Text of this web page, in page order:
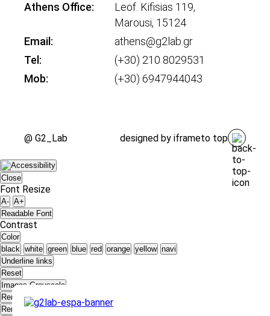
Athens Office:
Leof. Kifisias 119,
Marousi, 15124
Email:
athens@g2lab.gr
Tel:
(+30) 210 8029531
Mob:
(+30) 6947944043
@ G2_Lab designed by iframeto top
Close
Font Resize
A- A+
Readable Font
Contrast
Color
black white green blue red orange yellow navi
Underline links
Reset
Images Greyscale
Remove Animations
Remove styles